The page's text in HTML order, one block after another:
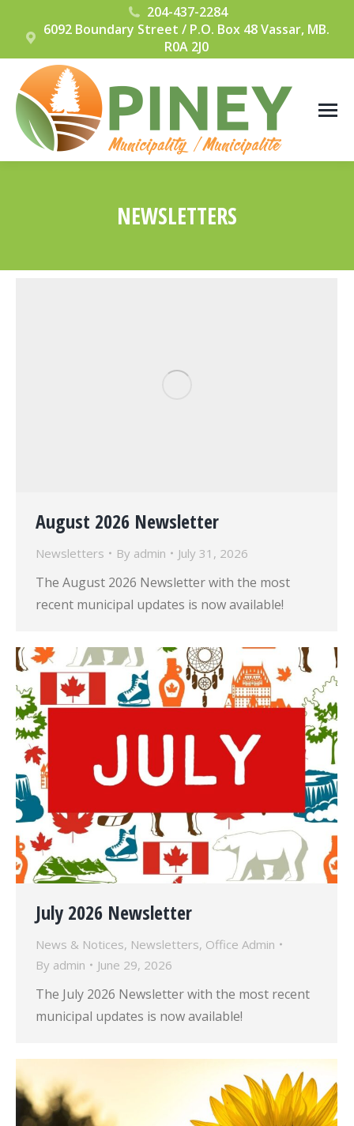
204-437-2284
6092 Boundary Street / P.O. Box 48 Vassar, MB.
R0A 2J0
NEWSLETTERS
August 2026 Newsletter
Newsletters By admin July 31, 2026
The August 2026 Newsletter with the most
recent municipal updates is now available!
July 2026 Newsletter
News & Notices, Newsletters, Office Admin
By admin June 29, 2026
The July 2026 Newsletter with the most recent
municipal updates is now available!